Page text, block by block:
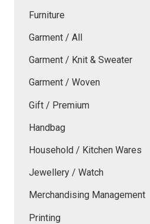
Furniture
Garment / All
Garment / Knit & Sweater
Garment / Woven
Gift / Premium
Handbag
Household / Kitchen Wares
Jewellery / Watch
Merchandising Management
Printing